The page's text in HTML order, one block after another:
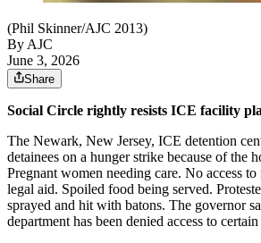
(Phil Skinner/AJC 2013)
By AJC
June 3, 2026
Share
Social Circle rightly resists ICE facility
The Newark, New Jersey, ICE detention
detainees on a hunger strike because of the
Pregnant women needing care. No access
legal aid. Spoiled food being served.
sprayed and hit with batons. The governor
department has been denied access to